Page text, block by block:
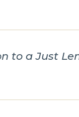
to a Just